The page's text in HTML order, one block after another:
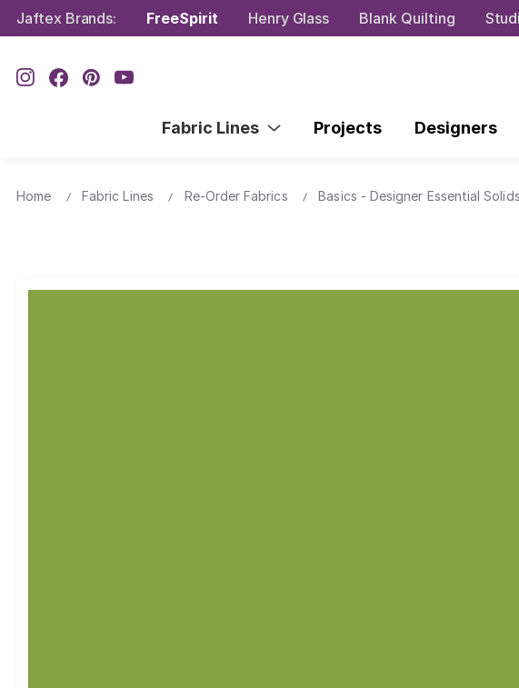
Jaftex Brands: FreeSpirit Henry Glass Blank Quilting
Fabric Lines Projects Designers
Home Fabric Lines Re-Order Fabrics Basics - Designer Essential Solids